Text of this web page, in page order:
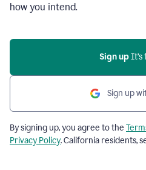
how you intend.
Sign up It’s
Sign up
By signing up, you agree to the
Privacy Policy. California residents,